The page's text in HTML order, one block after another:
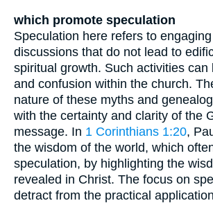
which promote speculation
Speculation here refers to
discussions that do not lead to
spiritual growth. Such activities can
and confusion within the church.
nature of these myths and
with the certainty and clarity of the
message. In 1 Corinthians 1:20,
the wisdom of the world, which
speculation, by highlighting the
revealed in Christ. The focus on
detract from the practical